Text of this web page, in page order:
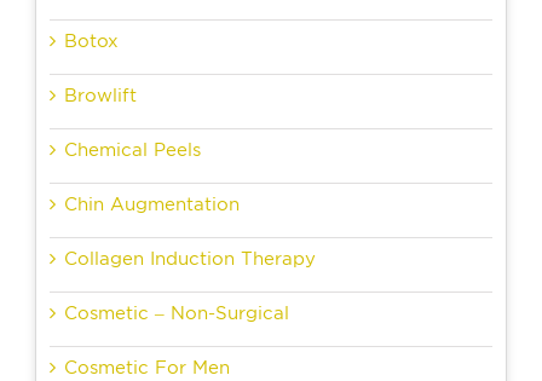
Botox
Browlift
Chemical Peels
Chin Augmentation
Collagen Induction Therapy
Cosmetic – Non-Surgical
Cosmetic For Men